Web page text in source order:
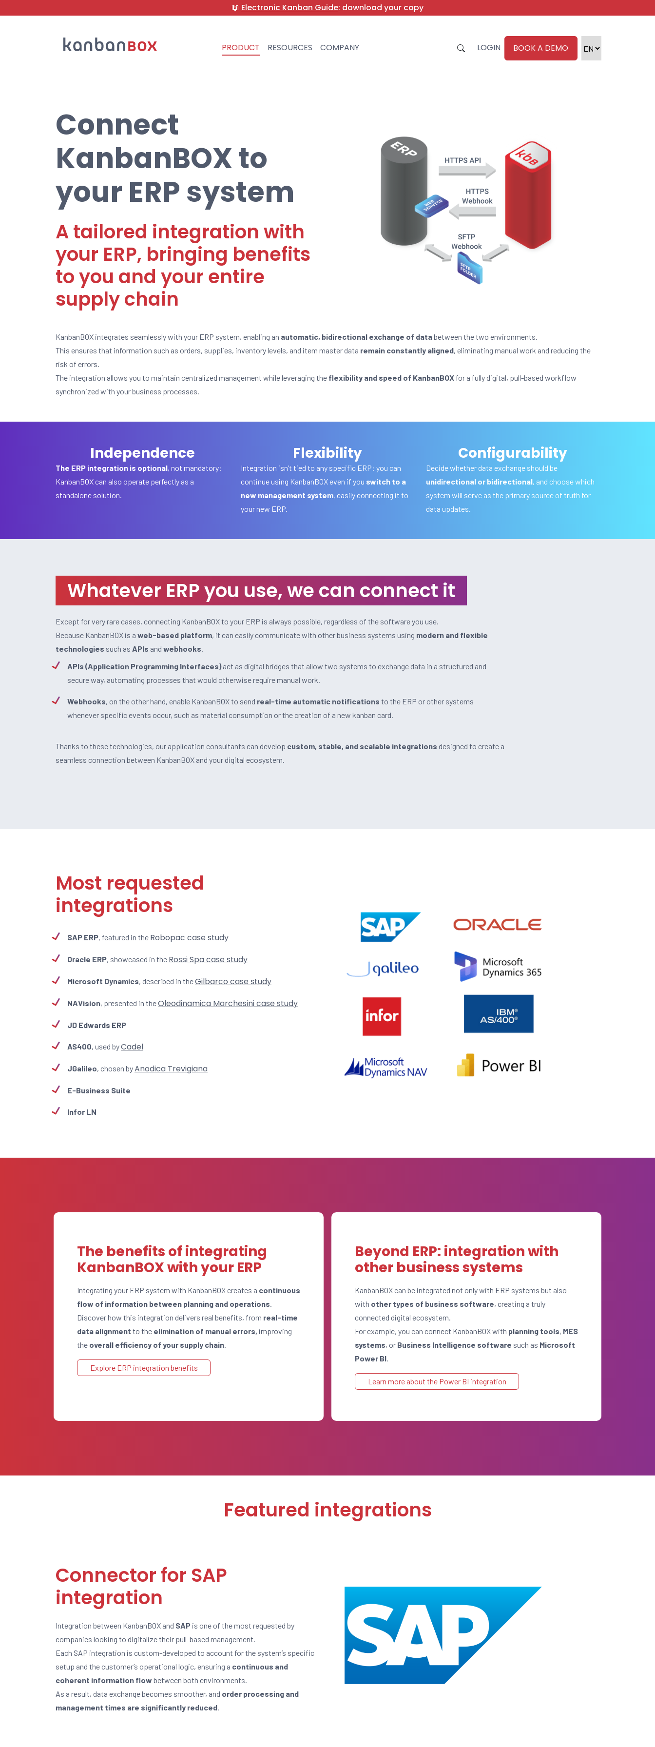
📖 Electronic Kanban Guide: download your copy
PRODUCT RESOURCES COMPANY LOGIN BOOK A DEMO
Connect
KanbanBOX to
your ERP system
A tailored integration with
your ERP, bringing benefits
to you and your entire
supply chain
KanbanBOX integrates seamlessly with your ERP system, enabling an automatic, bidirectional exchange of databetween the two environments.
This ensures that information such as orders, supplies, inventory levels, and item master data remain constantly aligned, eliminating manual work and reducing the
risk of errors.
The integration allows you to maintain centralized management while leveraging the flexibility and speed of KanbanBOX for a fully digital, pull-based workflow
synchronized with your business processes.
Independence
The ERP integration is optional, not mandatory:
KanbanBOX can also operate perfectly as a
standalone solution.
Flexibility
Integration isn’t tied to any specific ERP: you can
continue using KanbanBOX even if you switch to a
new management system, easily connecting it to
your new ERP.
Configurability
Decide whether data exchange should be
unidirectional or bidirectional, and choose which
system will serve as the primary source of truth for
data updates.
Whatever ERP you use, we can connect it
Except for very rare cases, connecting KanbanBOX to your ERP is always possible, regardless of the software you use.
Because KanbanBOX is a web-based platform, it can easily communicate with other business systems using modern and flexible
technologies such as APIs and webhooks.
APIs (Application Programming Interfaces)act as digital bridges that allow two systems to exchange data in a structured and
secure way, automating processes that would otherwise require manual work.
Webhooks, on the other hand, enable KanbanBOX to send real-time automatic notifications to the ERP or other systems
whenever specific events occur, such as material consumption or the creation of a new kanban card.
Thanks to these technologies, our application consultants can develop custom, stable, and scalable integrations designed to create a
seamless connection between KanbanBOX and your digital ecosystem.
Most requested
integrations
SAP ERP, featured in the Robopac case study
Oracle ERP, showcased in the Rossi Spa case study
Microsoft Dynamics, described in theGilbarco case study
NAVision, presented in theOleodinamica Marchesini case study
JD Edwards ERP
AS400, used byCadel
JGalileo, chosen byAnodica Trevigiana
E-Business Suite
Infor LN
The benefits of integrating
KanbanBOX with your ERP
Integrating your ERP system with KanbanBOX creates a continuous
flow of information between planning and operations.
Discover how this integration delivers real benefits, from real-time
data alignment to the elimination of manual errors, improving
the overall efficiency of your supply chain.
Explore ERP integration benefits
Beyond ERP: integration with
other business systems
KanbanBOX can be integrated not only with ERP systems but also
with other types of business software, creating a truly
connected digital ecosystem.
For example, you can connect KanbanBOX with planning tools, MES
systems, or Business Intelligence software such as Microsoft
Power BI.
Learn more about the Power BI integration
Featured integrations
Connector for SAP
integration
Integration between KanbanBOX and SAP is one of the most requested by
companies looking to digitalize their pull-based management.
Each SAP integration is custom-developed to account for the system’s specific
setup and the customer’s operational logic, ensuring a continuous and
coherent information flow between both environments.
As a result, data exchange becomes smoother, and order processing and
management times are significantly reduced.